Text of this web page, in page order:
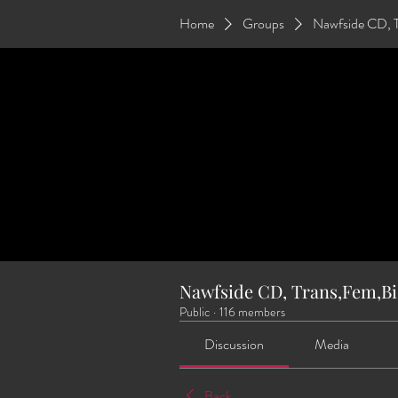
Home Groups Nawfside CD,
Nawfside CD, Trans,Fem,Bi
Public · 116 members
Discussion Media